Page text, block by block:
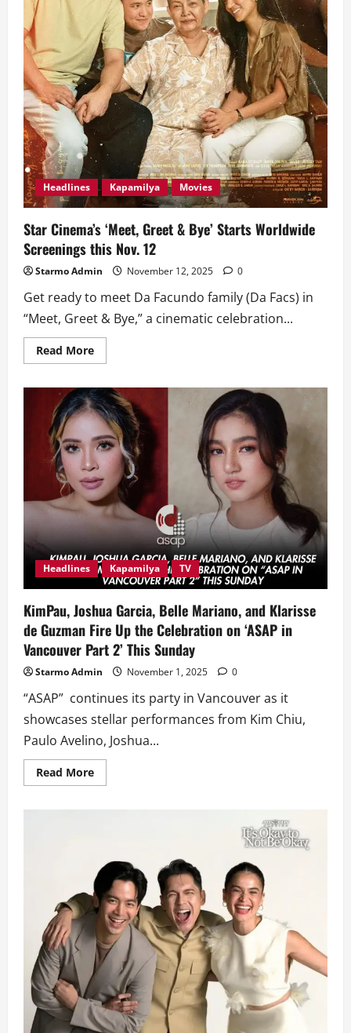
Headlines Kapamilya Movies
Star Cinema’s ‘Meet, Greet & Bye’ Starts Worldwide
Screenings this Nov. 12
Starmo Admin November 12, 2025 0
Get ready to meet Da Facundo family (Da Facs) in
“Meet, Greet & Bye,” a cinematic celebration...
Read MoreRead
more
Cinema’s
‘Meet,
Greet
&
Bye’
Starts
Worldwide
Screenings
this
Nov.
12
Headlines Kapamilya TV
KimPau, Joshua Garcia, Belle Mariano, and Klarisse
de Guzman Fire Up the Celebration on ‘ASAP in
Vancouver Part 2’ This Sunday
Starmo Admin November 1, 2025 0
“ASAP” continues its party in Vancouver as it
showcases stellar performances from Kim Chiu,
Paulo Avelino, Joshua...
Read MoreRead
more
and
Klarisse
de
Guzman
Fire
Up
the
Celebration
on
‘ASAP
in
Vancouver
Part
2’
This
Sunday